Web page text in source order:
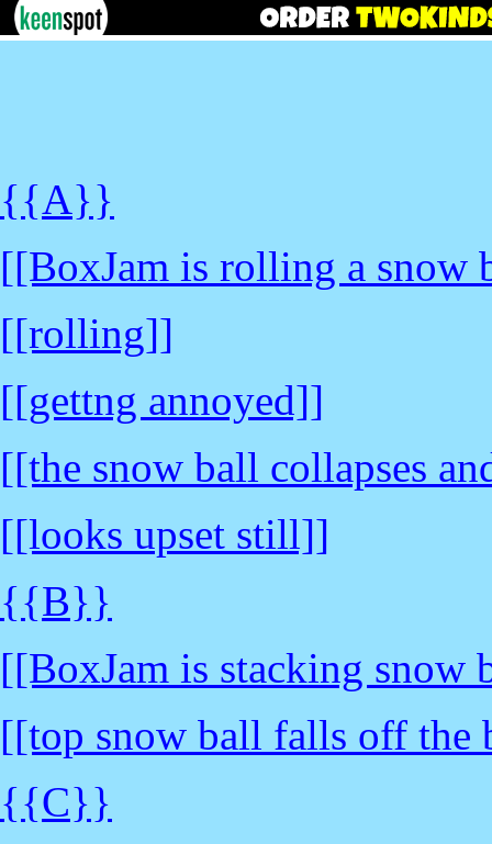
{{A}}
[[BoxJam is rolling a snow
[[rolling]]
[[gettng annoyed]]
[[the snow ball collapses
[[looks upset still]]
{{B}}
[[BoxJam is stacking snow
[[top snow ball falls off the
{{C}}